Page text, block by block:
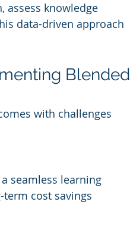
assess knowledge
data-driven approach
Blended
with challenges
seamless learning
cost savings